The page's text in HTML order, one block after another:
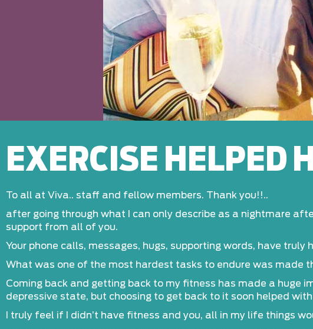
EXERCISE HELPED
To all at Viva.. staff and fellow members. Thank you!!..
after going through what I can only describe as a nightmare
support from all of you.
Your phone calls, messages, hugs, supporting words, have truly
What was one of the most hardest tasks to endure was made
Coming back and getting back to my fitness has made a huge
depressive state, but choosing to get back to it soon helped
I truly feel if I didn’t have fitness and you, all in my life things